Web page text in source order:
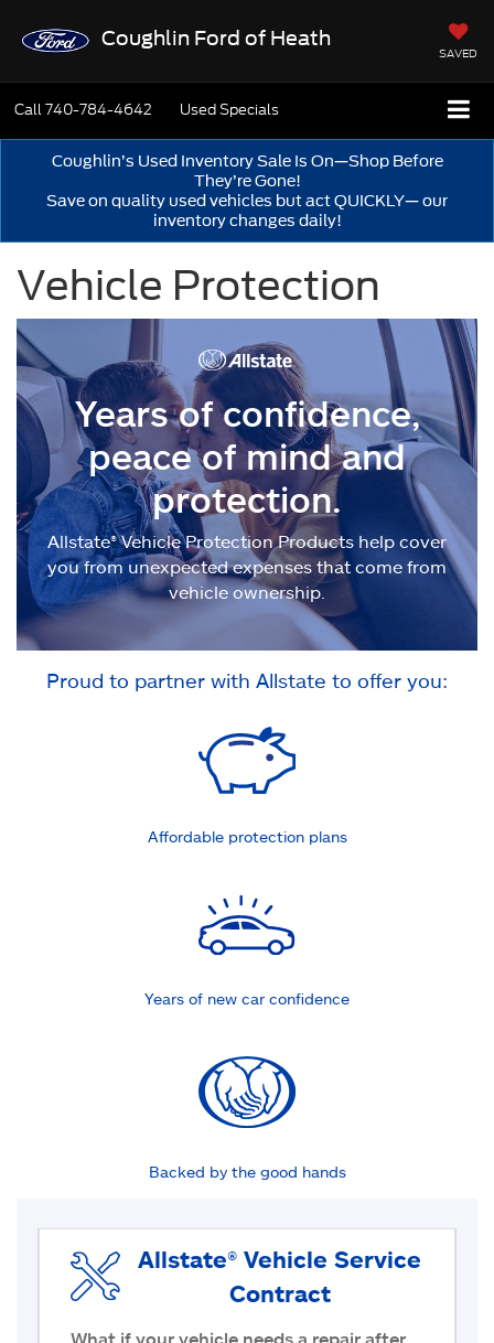
Coughlin Ford of Heath
SAVED
Call740-784-4642 Used Specials
Coughlin’s Used Inventory Sale Is On—Shop Before
They’re Gone!
Save on quality used vehicles but act QUICKLY— our
inventory changes daily!
Vehicle Protection